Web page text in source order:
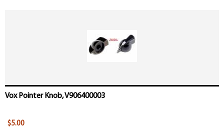
Vox Pointer Knob, V906400003
$5.00